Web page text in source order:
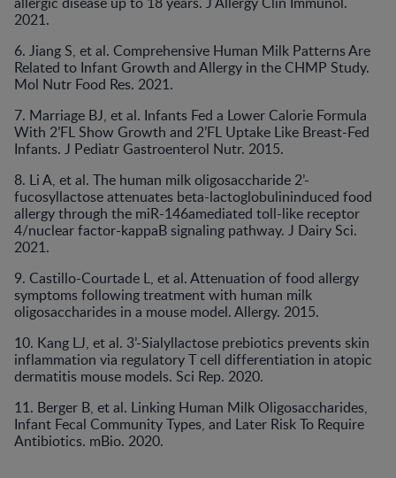
2021.
6. Jiang S, et al. Comprehensive Human Milk Patterns Are
Related to Infant Growth and Allergy in the CHMP Study.
Mol Nutr Food Res. 2021.
7. Marriage BJ, et al. Infants Fed a Lower Calorie Formula
With 2’FL Show Growth and 2’FL Uptake Like Breast-Fed
Infants. J Pediatr Gastroenterol Nutr. 2015.
8. Li A, et al. The human milk oligosaccharide 2’-
fucosyllactose attenuates beta-lactoglobulininduced food
allergy through the miR-146amediated toll-like receptor
4/nuclear factor-kappaB signaling pathway. J Dairy Sci.
2021.
9. Castillo-Courtade L, et al. Attenuation of food allergy
symptoms following treatment with human milk
oligosaccharides in a mouse model. Allergy. 2015.
10. Kang LJ, et al. 3’-Sialyllactose prebiotics prevents skin
inflammation via regulatory T cell differentiation in atopic
dermatitis mouse models. Sci Rep. 2020.
11. Berger B, et al. Linking Human Milk Oligosaccharides,
Infant Fecal Community Types, and Later Risk To Require
Antibiotics. mBio. 2020.